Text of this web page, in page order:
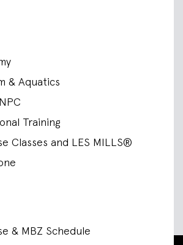
& Aquatics
Training
Classes and LES MILLS®
& MBZ Schedule